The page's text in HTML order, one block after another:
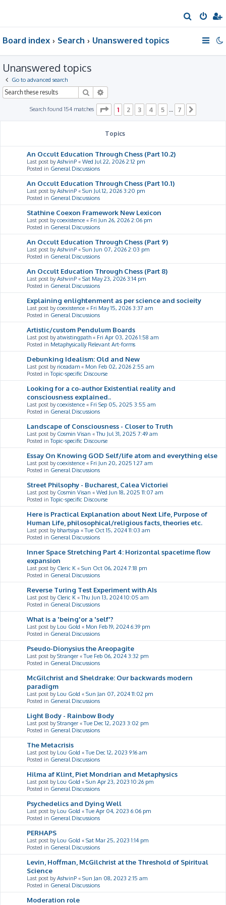
e
Board index Search Unanswered topics
Unanswered topics
Go to advanced search
Search
Search found 154 matches Page 1of 7
1 2 3 4 5 7
Topics
An Occult Education Through Chess (Part 10.2)
Last post byAshvinP « Wed Jul 22, 2026 2:12 pm
Posted in General Discussions
An Occult Education Through Chess (Part 10.1)
Last post byAshvinP « Sun Jul 12, 2026 3:20 pm
Posted in General Discussions
Stathine Coexon Framework New Lexicon
Last post bycoexistence « Fri Jun 26, 2026 2:06 pm
Posted in General Discussions
An Occult Education Through Chess (Part 9)
Last post byAshvinP « Sun Jun 07, 2026 2:03 pm
Posted in General Discussions
An Occult Education Through Chess (Part 8)
Last post byAshvinP « Sat May 23, 2026 3:14 pm
Posted in General Discussions
Explaining enlightenment as per science and socieity
Last post bycoexistence « Fri May 15, 2026 3:37 am
Posted in General Discussions
Artistic/custom Pendulum Boards
Last post byatwistingpath « Fri Apr 03, 2026 1:58 am
Posted in Metaphysically Relevant Art-forms
Debunking Idealism: Old and New
Last post by riceadam « Mon Feb 02, 2026 2:55 am
Posted inTopic-specific Discourse
Looking for a co-author Existential reality and
consciousness explained..
Last post bycoexistence « Fri Sep 05, 2025 3:55 am
Posted in General Discussions
Landscape of Consciousness - Closer to Truth
Last post by Cosmin Visan «Thu Jul 31, 2025 7:49 am
Posted inTopic-specific Discourse
Essay On Knowing GOD Self/life atom and everything else
Last post bycoexistence « Fri Jun 20, 2025 1:27 am
Posted in General Discussions
Street Philsophy - Bucharest, Calea Victoriei
Last post by Cosmin Visan « Wed Jun 18, 2025 11:07 am
Posted inTopic-specific Discourse
Here is Practical Explanation about Next Life, Purpose of
Human Life, philosophical/religious facts, theories etc.
Last post by bhartsiya «Tue Oct 15, 2024 11:03 am
Posted in General Discussions
Inner Space Stretching Part 4: Horizontal spacetime flow
expansion
Last post by Cleric K « Sun Oct 06, 2024 7:18 pm
Posted in General Discussions
Reverse Turing Test Experiment with AIs
Last post by Cleric K «Thu Jun 13, 2024 10:05 am
Posted in General Discussions
What is a 'being'or a 'self'?
Last post by Lou Gold « Mon Feb 19, 2024 6:39 pm
Posted in General Discussions
Pseudo-Dionysius the Areopagite
Last post byStranger «Tue Feb 06, 2024 3:32 pm
Posted in General Discussions
McGilchrist and Sheldrake: Our backwards modern
paradigm
Last post by Lou Gold « Sun Jan 07, 2024 11:02 pm
Posted in General Discussions
Light Body - Rainbow Body
Last post byStranger «Tue Dec 12, 2023 3:02 pm
Posted in General Discussions
The Metacrisis
Last post by Lou Gold «Tue Dec 12, 2023 9:16 am
Posted in General Discussions
Hilma af Klint, Piet Mondrian and Metaphysics
Last post by Lou Gold « Sun Apr 23, 2023 10:26 pm
Posted in General Discussions
Psychedelics and Dying Well
Last post by Lou Gold «Tue Apr 04, 2023 6:06 pm
Posted in General Discussions
PERHAPS
Last post by Lou Gold « Sat Mar 25, 2023 1:14 pm
Posted in General Discussions
Levin, Hoffman, McGilchrist at the Threshold of Spiritual
Science
Last post byAshvinP « Sun Jan 08, 2023 2:15 am
Posted in General Discussions
Moderation role